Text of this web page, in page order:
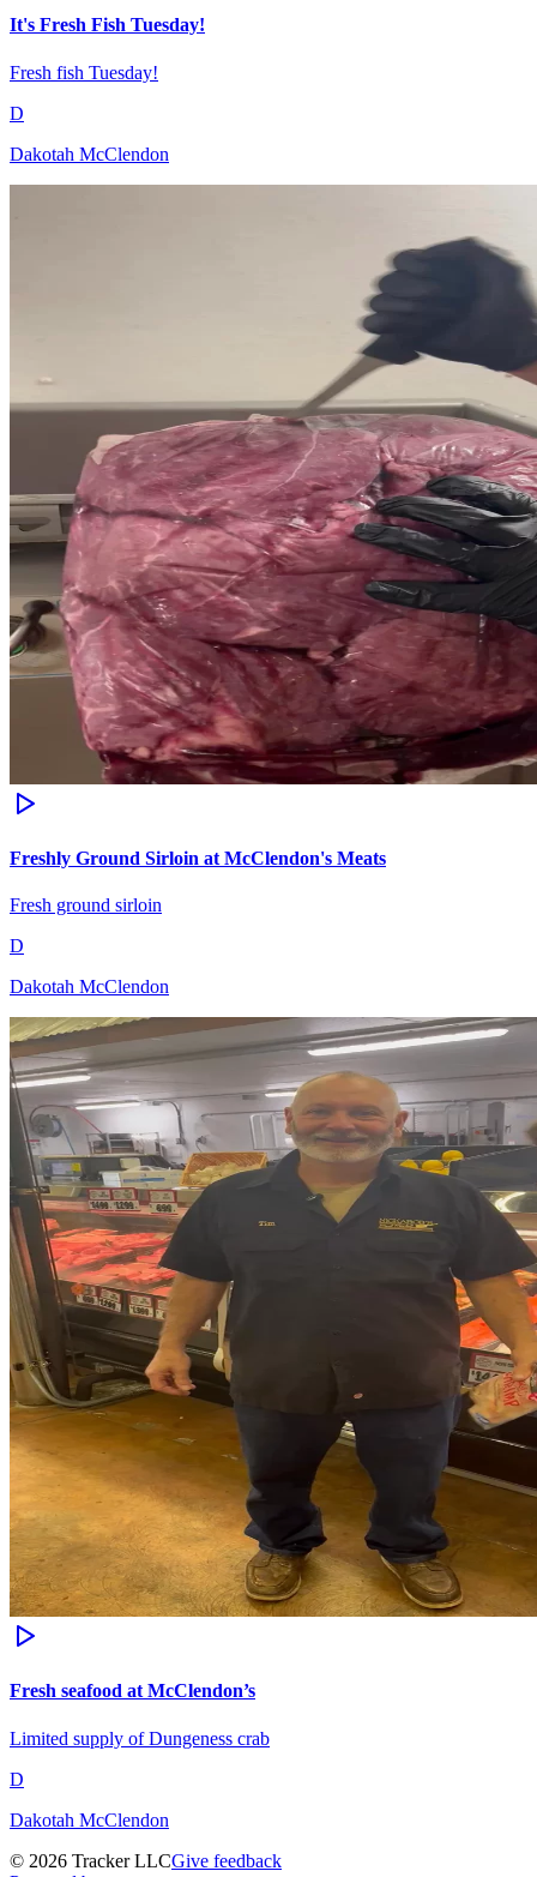
It's Fresh Fish Tuesday!
Fresh fish Tuesday!
D
Dakotah McClendon
Freshly Ground Sirloin at McClendon's Meats
Fresh ground sirloin
D
Dakotah McClendon
Fresh seafood at McClendon’s
Limited supply of Dungeness crab
D
Dakotah McClendon
© 2026 Tracker LLCGive feedback